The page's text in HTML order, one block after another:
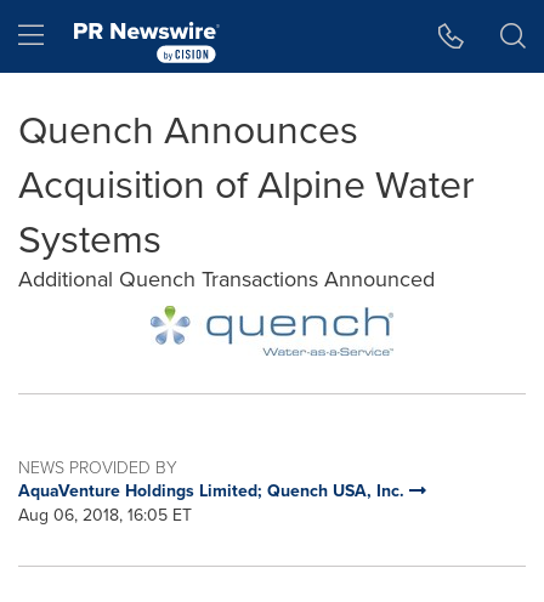
Hamburger menu
Quench Announces
Acquisition of Alpine Water
Systems
Additional Quench Transactions Announced
NEWS PROVIDED BY
AquaVenture Holdings Limited; Quench USA, Inc.
Aug 06, 2018, 16:05 ET